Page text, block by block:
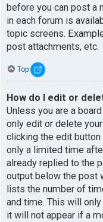
before you can post a
in each forum is
topic screens.
post attachments, etc.
Top
How do I edit or
Unless you are a
only edit or delete
clicking the edit
only a limited time
already replied to the
output below the post
lists the number of
and time. This will
it will not appear if a